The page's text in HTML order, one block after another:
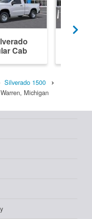
Cab
Silverado 1500
Michigan